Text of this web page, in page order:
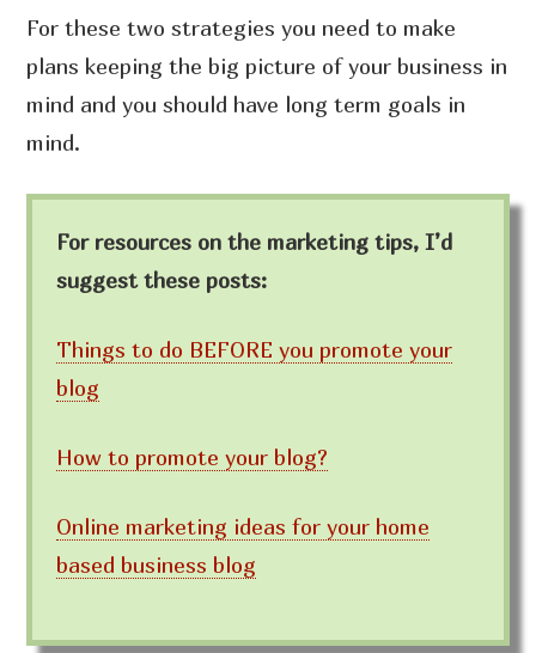
For these two strategies you need to make
plans keeping the big picture of your business in
mind and you should have long term goals in
mind.
For resources on the marketing tips, I’d
suggest these posts:
Things to do BEFORE you promote your
blog
How to promote your blog?
Online marketing ideas for your home
based business blog